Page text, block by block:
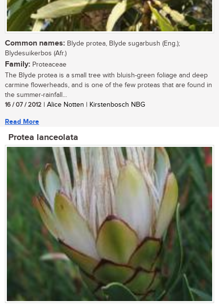
Common names: Blyde protea, Blyde sugarbush (Eng.);
Blydesuikerbos (Afr.)
Family: Proteaceae
The Blyde protea is a small tree with bluish-green foliage and deep
carmine flowerheads, and is one of the few proteas that are found in
the summer-rainfall...
16 / 07 / 2012 | Alice Notten | Kirstenbosch NBG
Read More
Protea lanceolata